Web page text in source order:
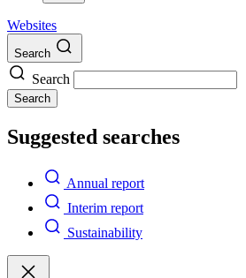
Websites
Search
Search
Search
Suggested searches
Annual report
Interim report
Sustainability